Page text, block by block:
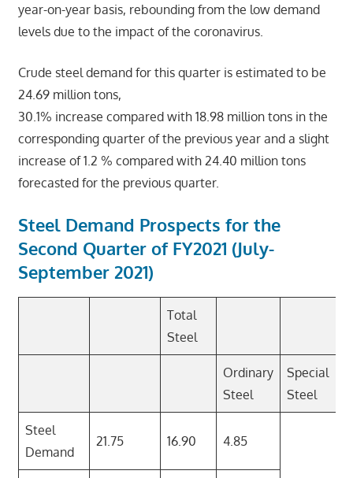
year-on-year basis, rebounding from the low demand
levels due to the impact of the coronavirus.
Crude steel demand for this quarter is estimated to be
24.69 million tons,
30.1% increase compared with 18.98 million tons in the
corresponding quarter of the previous year and a slight
increase of 1.2 % compared with 24.40 million tons
forecasted for the previous quarter.
Steel Demand Prospects for the
Second Quarter of FY2021 (July-
September 2021)
Total
Steel
Ordinary
Steel
Special
Steel
Steel
Demand
21.75 16.90 4.85